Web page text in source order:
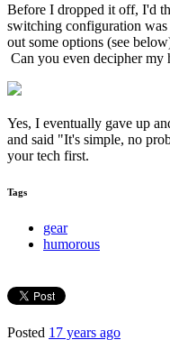
Before I dropped it off, I'd
switching configuration
out some options (see
Can you even decipher my
Yes, I eventually gave up
and said "It's simple, no
your tech first.
Tags
gear
humorous
Posted 17 years ago